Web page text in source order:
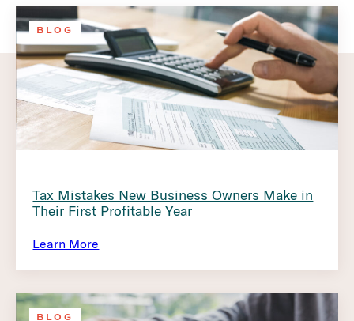
BLOG
Tax Mistakes New Business Owners Make in
Their First Profitable Year
Learn More
BLOG